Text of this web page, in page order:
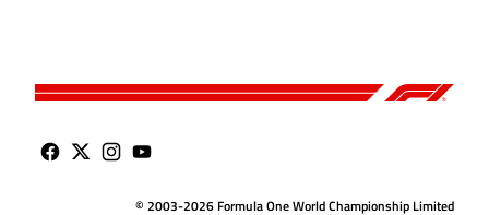
© 2003-2026 Formula One World Championship Limited